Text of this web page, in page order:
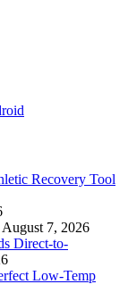
Recovery Tool
August 7, 2026
Direct-to-
Low-Temp